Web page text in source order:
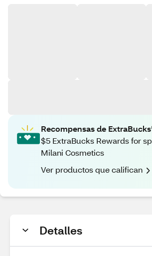
Recompensas de
$5 ExtraBucks Rewards for
Milani Cosmetics
Ver productos que califican
Detalles